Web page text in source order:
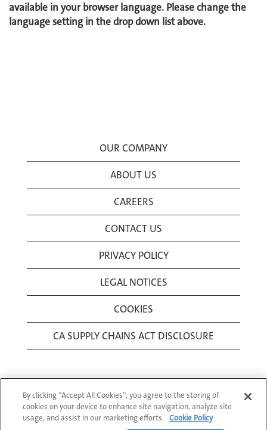
available in your browser language. Please change the
language setting in the drop down list above.
OUR COMPANY
ABOUT US
CAREERS
CONTACT US
PRIVACY POLICY
LEGAL NOTICES
COOKIES
CA SUPPLY CHAINS ACT DISCLOSURE
© 1994-2026 Corning Incorporated All Rights
By clicking “Accept All Cookies”, you agree to the storing of
cookies on your device to enhance site navigation, analyze site
usage, and assist in our marketing efforts.
Cookie Policy